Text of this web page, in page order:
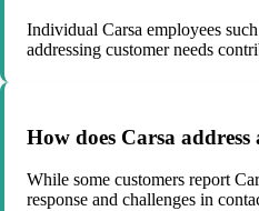
Individual Carsa employees
addressing customer needs
How does Carsa
While some customers report
response and challenges in